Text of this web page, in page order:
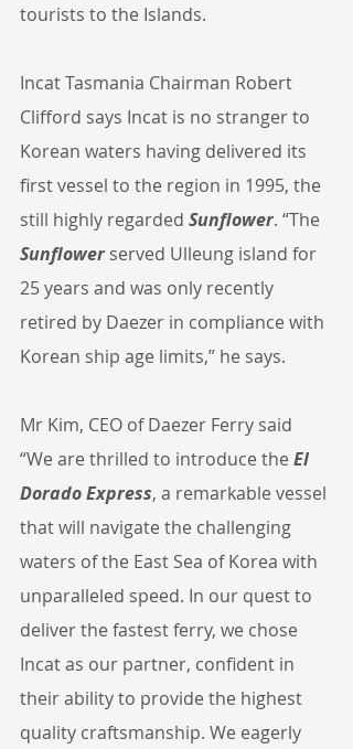
tourists to the Islands.
Incat Tasmania Chairman Robert
Clifford says Incat is no stranger to
Korean waters having delivered its
first vessel to the region in 1995, the
still highly regarded Sunflower. “The
Sunflower served Ulleung island for
25 years and was only recently
retired by Daezer in compliance with
Korean ship age limits,” he says.
Mr Kim, CEO of Daezer Ferry said
“We are thrilled to introduce the El
Dorado Express, a remarkable vessel
that will navigate the challenging
waters of the East Sea of Korea with
unparalleled speed. In our quest to
deliver the fastest ferry, we chose
Incat as our partner, confident in
their ability to provide the highest
quality craftsmanship. We eagerly